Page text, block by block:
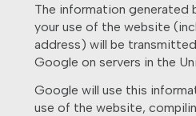
The information generated
your use of the website
address) will be
Google on servers in the
Google will use this
use of the website,